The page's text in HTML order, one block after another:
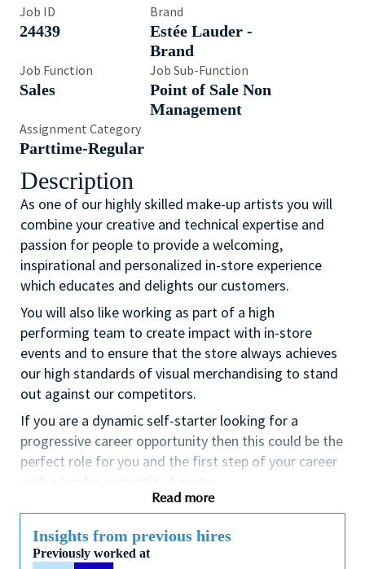
Job ID
24439
Brand
Estée Lauder -
Brand
Job Function
Sales
Job Sub-Function
Point of Sale Non
Management
Assignment Category
Parttime-Regular
Description
As one of our highly skilled make-up artists you will
combine your creative and technical expertise and
passion for people to provide a welcoming,
inspirational and personalized in-store experience
which educates and delights our customers.
You will also like working as part of a high
performing team to create impact with in-store
events and to ensure that the store always achieves
our high standards of visual merchandising to stand
out against our competitors.
If you are a dynamic self-starter looking for a
progressive career opportunity then this could be the
perfect role for you and the first step of your career
with a leader in prestige beauty.
While certification in make up artistry and/or
previous retail make up experience is desirable we
also welcome applicants with amateur level
Read more
Insights from previous hires
Previously worked at